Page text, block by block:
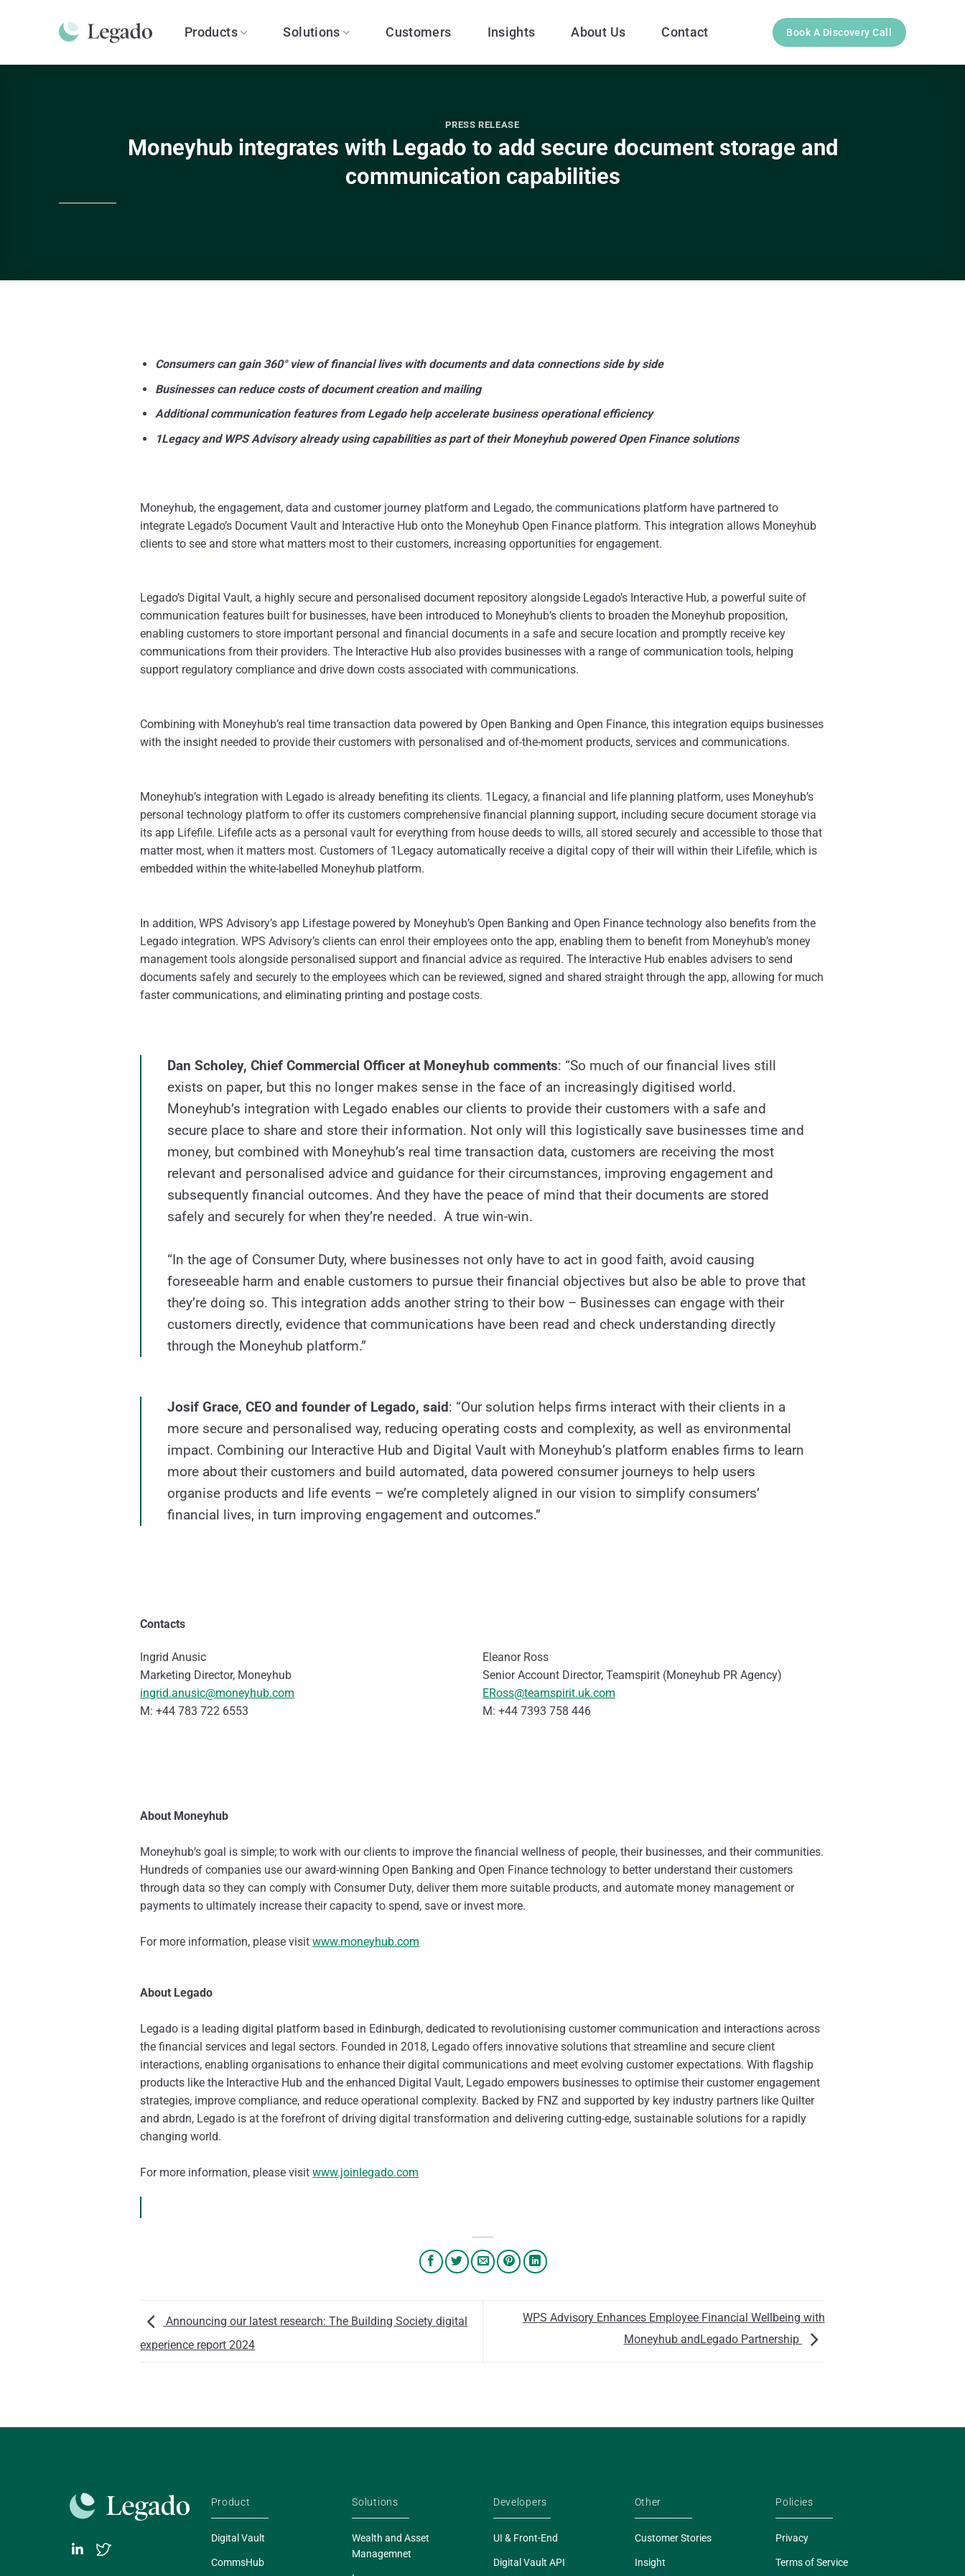
Products Solutions Customers Insights About Us Contact Book A Discovery Call
PRESS RELEASE
Moneyhub integrates with Legado to add secure document storage and
communication capabilities
Consumers can gain 360° view of financial lives with documents and data connections side by side
Businesses can reduce costs of document creation and mailing
Additional communication features from Legado help accelerate business operational efficiency
1Legacy and WPS Advisory already using capabilities as part of their Moneyhub powered Open Finance solutions
Moneyhub, the engagement, data and customer journey platform and Legado, the communications platform have partnered to
integrate Legado’s Document Vault and Interactive Hub onto the Moneyhub Open Finance platform. This integration allows Moneyhub
clients to see and store what matters most to their customers, increasing opportunities for engagement.
Legado’s Digital Vault, a highly secure and personalised document repository alongside Legado’s Interactive Hub, a powerful suite of
communication features built for businesses, have been introduced to Moneyhub’s clients to broaden the Moneyhub proposition,
enabling customers to store important personal and financial documents in a safe and secure location and promptly receive key
communications from their providers. The Interactive Hub also provides businesses with a range of communication tools, helping
support regulatory compliance and drive down costs associated with communications.
Combining with Moneyhub’s real time transaction data powered by Open Banking and Open Finance, this integration equips businesses
with the insight needed to provide their customers with personalised and of-the-moment products, services and communications.
Moneyhub’s integration with Legado is already benefiting its clients. 1Legacy, a financial and life planning platform, uses Moneyhub’s
personal technology platform to offer its customers comprehensive financial planning support, including secure document storage via
its app Lifefile. Lifefile acts as a personal vault for everything from house deeds to wills, all stored securely and accessible to those that
matter most, when it matters most. Customers of 1Legacy automatically receive a digital copy of their will within their Lifefile, which is
embedded within the white-labelled Moneyhub platform.
In addition, WPS Advisory’s app Lifestage powered by Moneyhub’s Open Banking and Open Finance technology also benefits from the
Legado integration. WPS Advisory’s clients can enrol their employees onto the app, enabling them to benefit from Moneyhub’s money
management tools alongside personalised support and financial advice as required. The Interactive Hub enables advisers to send
documents safely and securely to the employees which can be reviewed, signed and shared straight through the app, allowing for much
faster communications, and eliminating printing and postage costs.
Dan Scholey, Chief Commercial Officer at Moneyhub comments: “So much of our financial lives still
exists on paper, but this no longer makes sense in the face of an increasingly digitised world.
Moneyhub’s integration with Legado enables our clients to provide their customers with a safe and
secure place to share and store their information. Not only will this logistically save businesses time and
money, but combined with Moneyhub’s real time transaction data, customers are receiving the most
relevant and personalised advice and guidance for their circumstances, improving engagement and
subsequently financial outcomes. And they have the peace of mind that their documents are stored
safely and securely for when they’re needed. A true win-win.
“In the age of Consumer Duty, where businesses not only have to act in good faith, avoid causing
foreseeable harm and enable customers to pursue their financial objectives but also be able to prove that
they’re doing so. This integration adds another string to their bow – Businesses can engage with their
customers directly, evidence that communications have been read and check understanding directly
through the Moneyhub platform.”
Josif Grace, CEO and founder of Legado, said: “Our solution helps firms interact with their clients in a
more secure and personalised way, reducing operating costs and complexity, as well as environmental
impact. Combining our Interactive Hub and Digital Vault with Moneyhub’s platform enables firms to learn
more about their customers and build automated, data powered consumer journeys to help users
organise products and life events – we’re completely aligned in our vision to simplify consumers’
financial lives, in turn improving engagement and outcomes.”
Contacts
Ingrid Anusic
Marketing Director, Moneyhub
ingrid.anusic@moneyhub.com
M: +44 783 722 6553
Eleanor Ross
Senior Account Director, Teamspirit (Moneyhub PR Agency)
ERoss@teamspirit.uk.com
M: +44 7393 758 446
About Moneyhub
Moneyhub’s goal is simple; to work with our clients to improve the financial wellness of people, their businesses, and their communities.
Hundreds of companies use our award-winning Open Banking and Open Finance technology to better understand their customers
through data so they can comply with Consumer Duty, deliver them more suitable products, and automate money management or
payments to ultimately increase their capacity to spend, save or invest more.
For more information, please visitwww.moneyhub.com
About Legado
Legado is a leading digital platform based in Edinburgh, dedicated to revolutionising customer communication and interactions across
the financial services and legal sectors. Founded in 2018, Legado offers innovative solutions that streamline and secure client
interactions, enabling organisations to enhance their digital communications and meet evolving customer expectations. With flagship
products like the Interactive Hub and the enhanced Digital Vault, Legado empowers businesses to optimise their customer engagement
strategies, improve compliance, and reduce operational complexity. Backed by FNZ and supported by key industry partners like Quilter
and abrdn, Legado is at the forefront of driving digital transformation and delivering cutting-edge, sustainable solutions for a rapidly
changing world.
For more information, please visitwww.joinlegado.com
Announcing our latest research: The Building Society digital
experience report 2024
WPS Advisory Enhances Employee Financial Wellbeing with
Moneyhub andLegado Partnership
Product
Digital Vault
CommsHub
Solutions
Wealth and Asset
Managemnet
Developers
UI & Front-End
Digital Vault API
Other
Customer Stories
Insight
Policies
Privacy
Terms of Service